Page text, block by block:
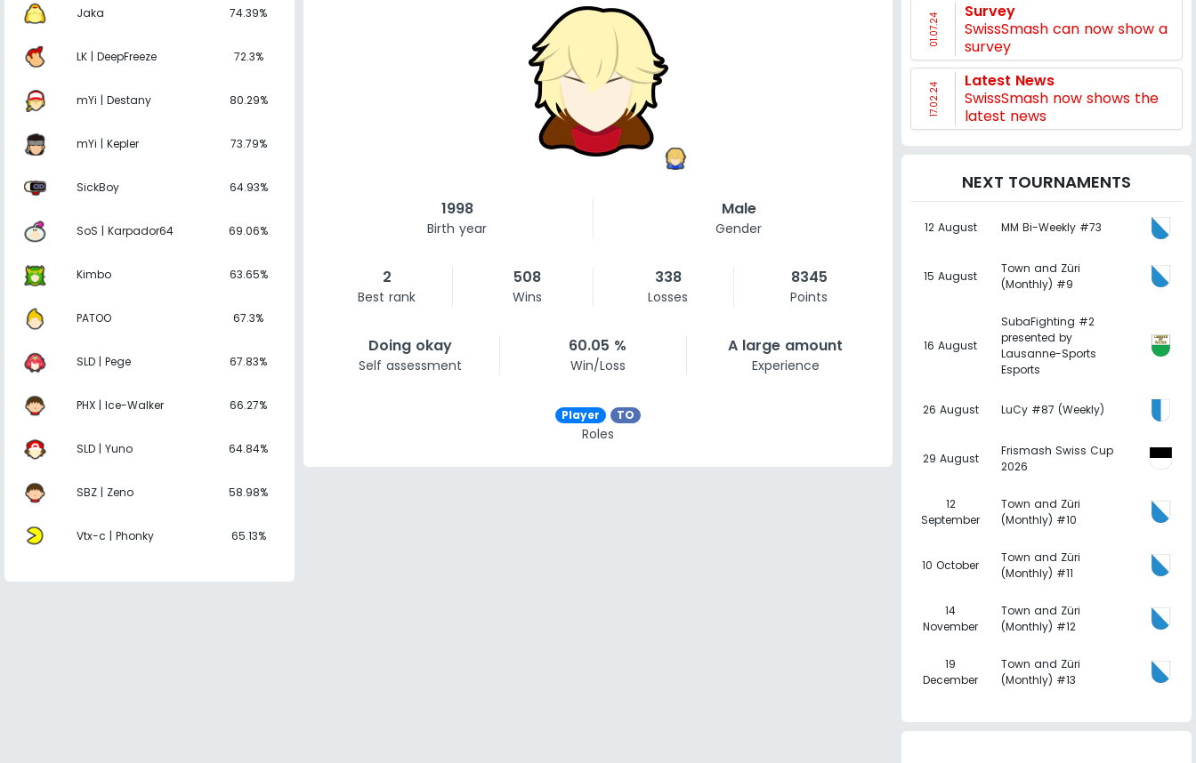
Jaka 74.39%
LK | DeepFreeze 72.3%
mYi | Destany 80.29%
mYi | Kepler 73.79%
SickBoy 64.93%
SoS | Karpador64 69.06%
Kimbo 63.65%
PATOO 67.3%
SLD | Pege 67.83%
PHX | Ice-Walker 66.27%
SLD | Yuno 64.84%
SBZ | Zeno 58.98%
Vtx-c | Phonky 65.13%
1998
Birth year
Male
Gender
2
Best rank
508
Wins
338
Losses
8345
Points
Doing okay
Self assessment
60.05 %
Win/Loss
A large amount
Experience
Player TO
Roles
01.07.24
Survey
SwissSmash can now show a
survey
17.02.24
Latest News
SwissSmash now shows the
latest news
NEXT TOURNAMENTS
12 August MM Bi-Weekly #73
15 August
Town and Züri
(Monthly) #9
16 August
SubaFighting #2
presented by
Lausanne-Sports
Esports
26 August LuCy #87 (Weekly)
29 August
Frismash Swiss Cup
2026
12
September
Town and Züri
(Monthly) #10
10 October
Town and Züri
(Monthly) #11
14
November
Town and Züri
(Monthly) #12
19
December
Town and Züri
(Monthly) #13